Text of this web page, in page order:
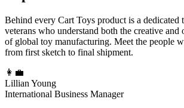
Behind every Cart Toys product is a dedicated
veterans who understand both the creative and
of global toy manufacturing. Meet the people
from first sketch to final shipment.
👩‍💼
Lillian Young
International Business Manager